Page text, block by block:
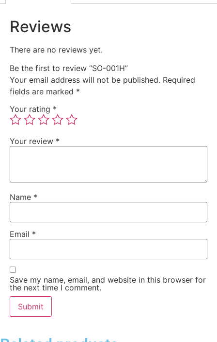
Reviews
There are no reviews yet.
Be the first to review “SO-001H”
Your email address will not be published. Required
fields are marked *
Your rating *
Your review *
Name *
Email *
Save my name, email, and website in this browser for
the next time I comment.